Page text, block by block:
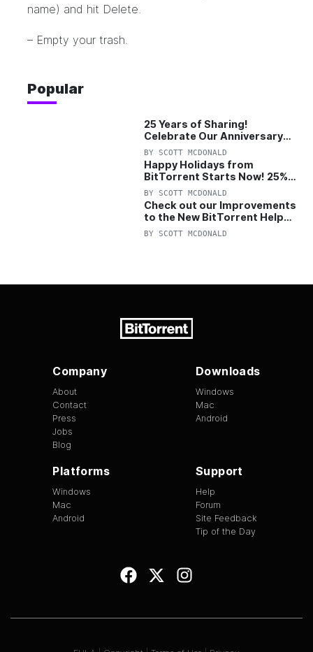
name) and hit Delete.
– Empty your trash.
Popular
25 Years of Sharing!
Celebrate Our Anniversary
with 25% Off Pro Plan
BY SCOTT MCDONALD
Happy Holidays from
BitTorrent Starts Now! 25%
OFF Pro and Pro+VPN
BY SCOTT MCDONALD
Check out our Improvements
to the New BitTorrent Help
Center!
BY SCOTT MCDONALD
Company
About
Contact
Press
Jobs
Blog
Downloads
Windows
Mac
Android
Platforms
Windows
Mac
Android
Support
Help
Forum
Site Feedback
Tip of the Day